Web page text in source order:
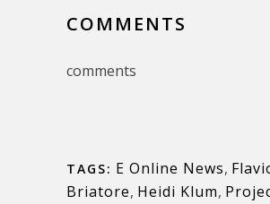
COMMENTS
comments
TAGS: E Online News,
Briatore, Heidi Klum,